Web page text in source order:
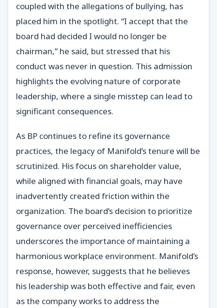
coupled with the allegations of bullying, has
placed him in the spotlight. “I accept that the
board had decided I would no longer be
chairman,” he said, but stressed that his
conduct was never in question. This admission
highlights the evolving nature of corporate
leadership, where a single misstep can lead to
significant consequences.
As BP continues to refine its governance
practices, the legacy of Manifold’s tenure will be
scrutinized. His focus on shareholder value,
while aligned with financial goals, may have
inadvertently created friction within the
organization. The board’s decision to prioritize
governance over perceived inefficiencies
underscores the importance of maintaining a
harmonious workplace environment. Manifold’s
response, however, suggests that he believes
his leadership was both effective and fair, even
as the company works to address the